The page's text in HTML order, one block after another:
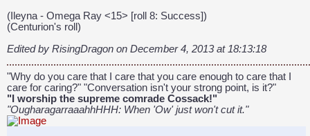
(Ileyna - Omega Ray <15> [roll 8: Success])
(Centurion's roll)
Edited by RisingDragon on December 4, 2013 at 18:13:18
"Why do you care that I care that you care enough to care that I
care for caring?" "Conversation isn't your strong point, is it?"
"I worship the supreme comrade Cossack!"
"OugharagarraaahhHHH: When 'Ow' just won't cut it."